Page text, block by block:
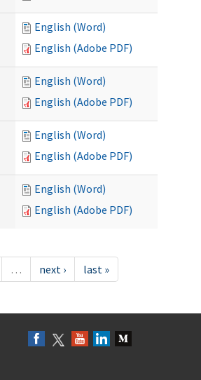
English (Word)
English (Adobe PDF)
English (Word)
English (Adobe PDF)
English (Word)
English (Adobe PDF)
English (Word)
English (Adobe PDF)
… next › last »